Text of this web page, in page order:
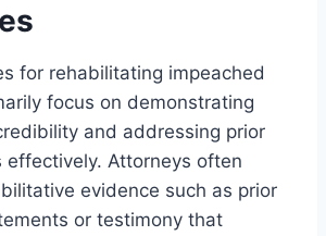
for rehabilitating impeached
focus on demonstrating
and addressing prior
effectively. Attorneys often
evidence such as prior
or testimony that